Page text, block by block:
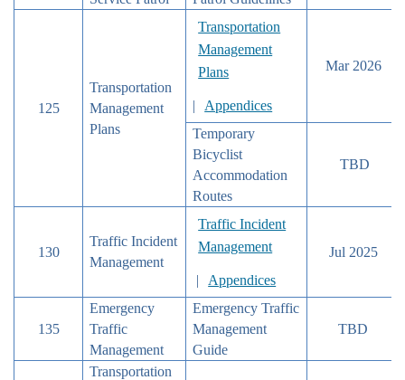
125
Transportation
Management
Plans
Transportation
Management
Plans
| Appendices
Mar 2026
Temporary
Bicyclist
Accommodation
Routes
TBD
130
Traffic Incident
Management
Traffic Incident
Management
| Appendices
Jul 2025
135
Emergency
Traffic
Management
Emergency Traffic
Management
Guide
TBD
Transportation